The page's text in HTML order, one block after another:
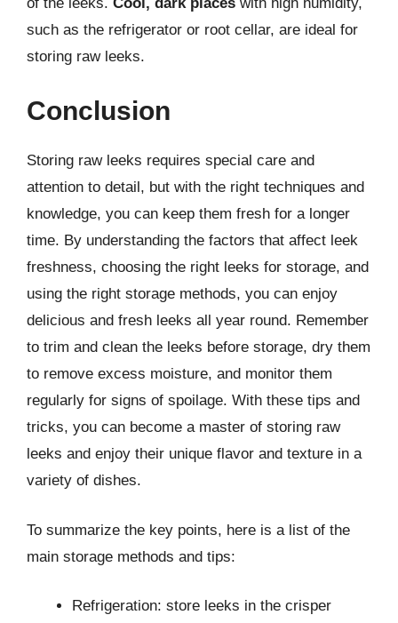
such as the refrigerator or root cellar, are ideal for
storing raw leeks.
Conclusion
Storing raw leeks requires special care and
attention to detail, but with the right techniques and
knowledge, you can keep them fresh for a longer
time. By understanding the factors that affect leek
freshness, choosing the right leeks for storage, and
using the right storage methods, you can enjoy
delicious and fresh leeks all year round. Remember
to trim and clean the leeks before storage, dry them
to remove excess moisture, and monitor them
regularly for signs of spoilage. With these tips and
tricks, you can become a master of storing raw
leeks and enjoy their unique flavor and texture in a
variety of dishes.
To summarize the key points, here is a list of the
main storage methods and tips:
Refrigeration: store leeks in the crisper